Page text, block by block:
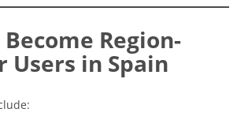
Region-
Users in Spain